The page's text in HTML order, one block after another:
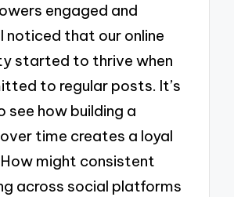
engaged and
noticed that our online
started to thrive when
to regular posts. It’s
see how building a
time creates a loyal
might consistent
across social platforms